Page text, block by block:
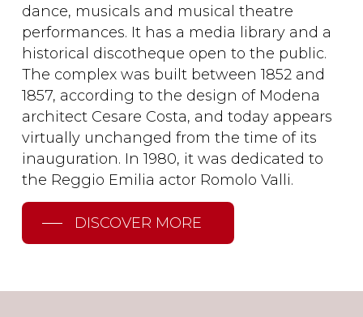
dance, musicals and musical theatre
performances. It has a media library and a
historical discotheque open to the public.
The complex was built between 1852 and
1857, according to the design of Modena
architect Cesare Costa, and today appears
virtually unchanged from the time of its
inauguration. In 1980, it was dedicated to
the Reggio Emilia actor Romolo Valli.
DISCOVER MORE